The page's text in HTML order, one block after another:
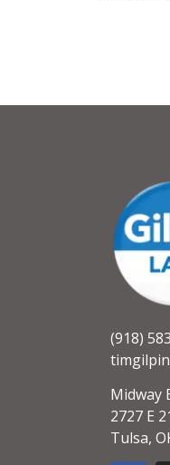
(918)
Midway
2727 E
Tulsa,